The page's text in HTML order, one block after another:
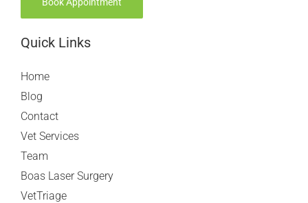
Quick Links
Home
Blog
Contact
Vet Services
Team
Boas Laser Surgery
VetTriage